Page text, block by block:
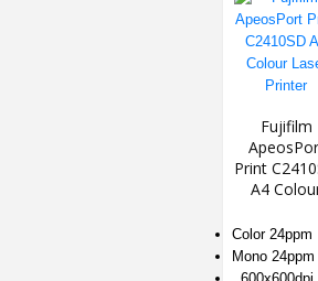
Fujifilm
Print
A4
Color 24ppm
Mono 24ppm